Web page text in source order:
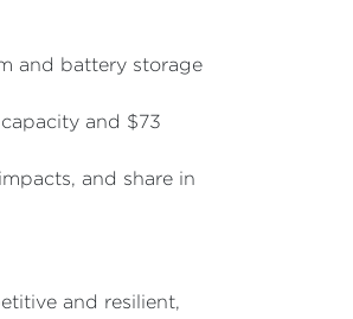
and battery storage
and $73
and share in
and resilient,